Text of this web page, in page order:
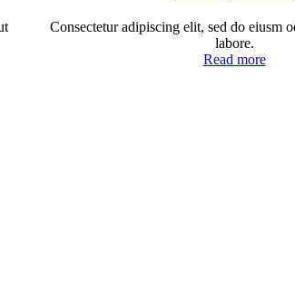
Consectetur adipiscing elit, sed do eiusm
labore.
Read more